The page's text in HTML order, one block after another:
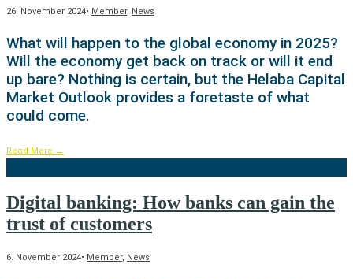
26. November 2024• Member, News
What will happen to the global economy in 2025?
Will the economy get back on track or will it end
up bare? Nothing is certain, but the Helaba Capital
Market Outlook provides a foretaste of what
could come.
Read More →
Digital banking: How banks can gain the
trust of customers
6. November 2024• Member, News